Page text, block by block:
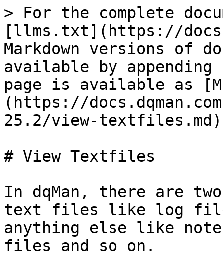
> For the complete
[llms.txt](https://
Markdown versions of
available by
page is available as
(https://
25.2/view-
# View Textfiles
In dqMan, there are
text files like log
anything else like
files and so on.